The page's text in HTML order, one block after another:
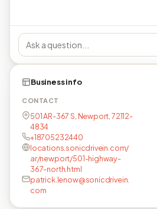
Business info
CONTACT
501 AR-367 S, Newport, 72112-
4834
+18705232440
locations.sonicdrivein.com/
ar/newport/501-highway-
367-north.html
patrick.lenow@sonicdrivein.
com